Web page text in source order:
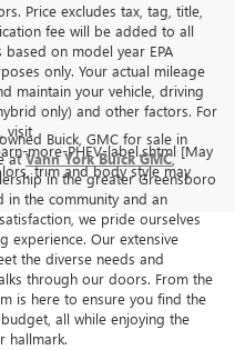
Price excludes tax, tag, title,
fee will be added to all
on model year EPA
only. Your actual mileage
maintain your vehicle, driving
only) and other factors. For
visit
more-PHEV-label.shtml [May
trim and body style may
Buick, GMC for sale in
atVann York Buick GMC,
in the greater Greensboro
in the community and an
we pride ourselves
experience. Our extensive
the diverse needs and
through our doors. From the
is here to ensure you find the
all while enjoying the
hallmark.